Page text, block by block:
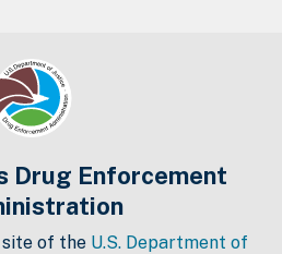
Drug Enforcement
site of the U.S. Department of